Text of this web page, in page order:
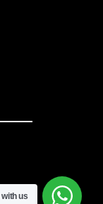
us